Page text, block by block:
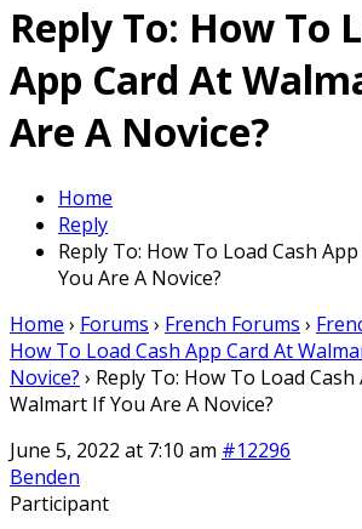
Reply To: How To
App Card At
Are A Novice?
Home
Reply
Reply To: How To Load Cash
You Are A Novice?
Home › Forums › French Forums ›
How To Load Cash App Card At
Novice? › Reply To: How To Load Cash
Walmart If You Are A Novice?
June 5, 2022 at 7:10 am #12296
Benden
Participant